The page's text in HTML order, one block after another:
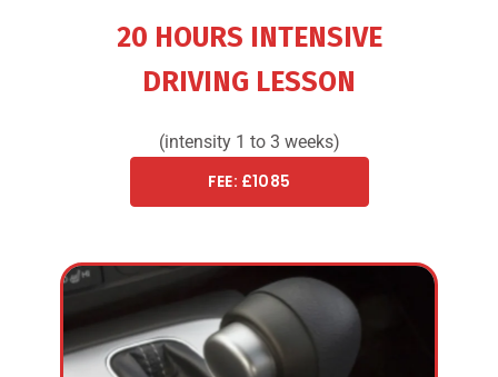
20 HOURS INTENSIVE
DRIVING LESSON
(intensity 1 to 3 weeks)
FEE: £1085